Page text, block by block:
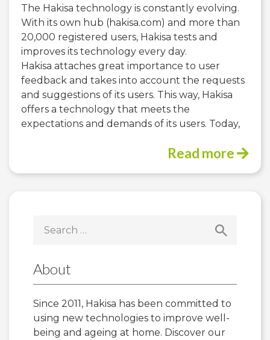
The Hakisa technology is constantly evolving.
With its own hub (hakisa.com) and more than
20,000 registered users, Hakisa tests and
improves its technology every day.
Hakisa attaches great importance to user
feedback and takes into account the requests
and suggestions of its users. This way, Hakisa
offers a technology that meets the
expectations and demands of its users. Today,
Read more
for:
About
Since 2011, Hakisa has been committed to
using new technologies to improve well-
being and ageing at home. Discover our